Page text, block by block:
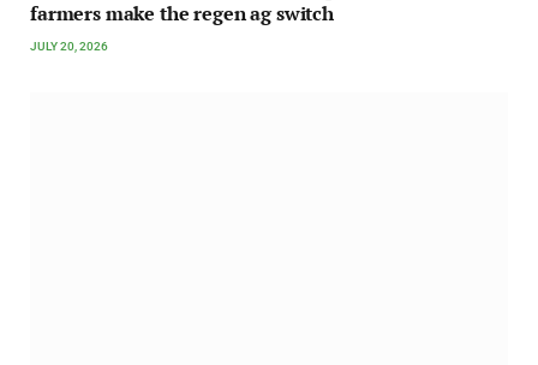
farmers make the regen ag switch
JULY 20, 2026